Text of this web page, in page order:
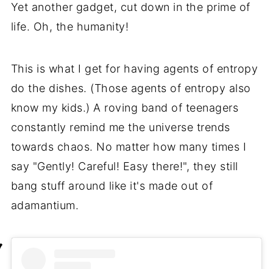
Yet another gadget, cut down in the prime of
life. Oh, the humanity!
This is what I get for having agents of entropy
do the dishes. (Those agents of entropy also
know my kids.) A roving band of teenagers
constantly remind me the universe trends
towards chaos. No matter how many times I
say "Gently! Careful! Easy there!", they still
bang stuff around like it's made out of
adamantium.